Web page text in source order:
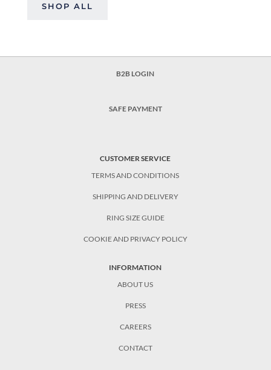
SHOP ALL
B2B LOGIN
SAFE PAYMENT
CUSTOMER SERVICE
TERMS AND CONDITIONS
SHIPPING AND DELIVERY
RING SIZE GUIDE
COOKIE AND PRIVACY POLICY
INFORMATION
ABOUT US
PRESS
CAREERS
CONTACT